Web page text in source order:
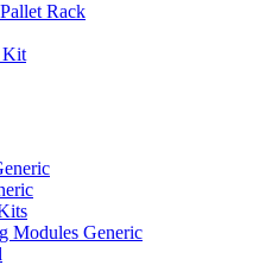
Rack
Kit
Modules Generic